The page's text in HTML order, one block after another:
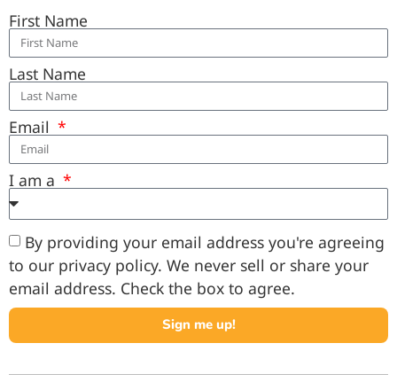
First Name
Last Name
Email
I am a
By providing your email address you're agreeing
to our privacy policy. We never sell or share your
email address. Check the box to agree.
Sign me up!